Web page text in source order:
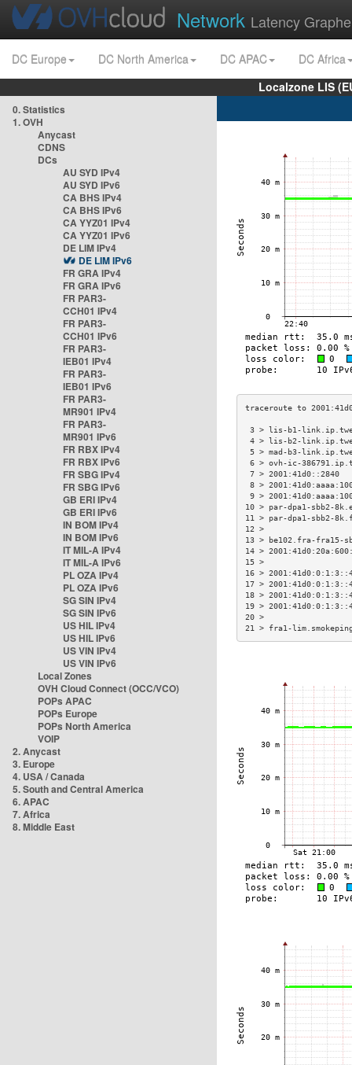
Network Latency
DC Europe DC North America DC APAC
DC Africa
Localzone LIS
0. Statistics
1. OVH
Anycast
CDNS
DCs
AU SYD IPv4
AU SYD IPv6
CA BHS IPv4
CA BHS IPv6
CA YYZ01 IPv4
CA YYZ01 IPv6
DE LIM IPv4
DE LIM IPv6
FR GRA IPv4
FR GRA IPv6
FR PAR3-
CCH01 IPv4
FR PAR3-
CCH01 IPv6
FR PAR3-
IEB01 IPv4
FR PAR3-
IEB01 IPv6
FR PAR3-
MR901 IPv4
FR PAR3-
MR901 IPv6
FR RBX IPv4
FR RBX IPv6
FR SBG IPv4
FR SBG IPv6
GB ERI IPv4
GB ERI IPv6
IN BOM IPv4
IN BOM IPv6
IT MIL-A IPv4
IT MIL-A IPv6
PL OZA IPv4
PL OZA IPv6
SG SIN IPv4
SG SIN IPv6
US HIL IPv4
US HIL IPv6
US VIN IPv4
US VIN IPv6
Local Zones
OVH Cloud Connect (OCC/VCO)
POPs APAC
POPs Europe
POPs North America
VOIP
2. Anycast
3. Europe
4. USA / Canada
5. South and Central America
6. APAC
7. Africa
8. Middle East
3 > lis-b1-
4 > lis-b2-
5 > mad-b3-
6 > ovh-ic-
7 >
8 >
9 >
10 > par-dpa1-
11 > par-dpa1-
13 > be102.fra-
14 >
16 >
17 >
18 >
19 >
21 > fra1-